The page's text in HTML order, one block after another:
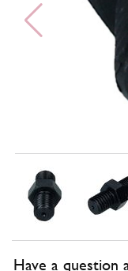
Have a question